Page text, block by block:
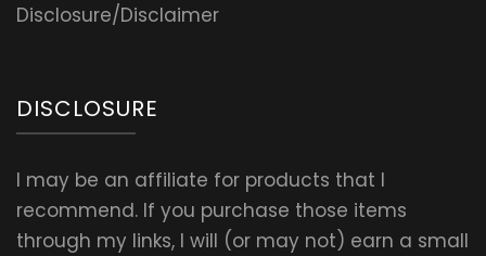
Disclosure/Disclaimer
DISCLOSURE
I may be an affiliate for products that I
recommend. If you purchase those items
through my links, I will (or may not) earn a small